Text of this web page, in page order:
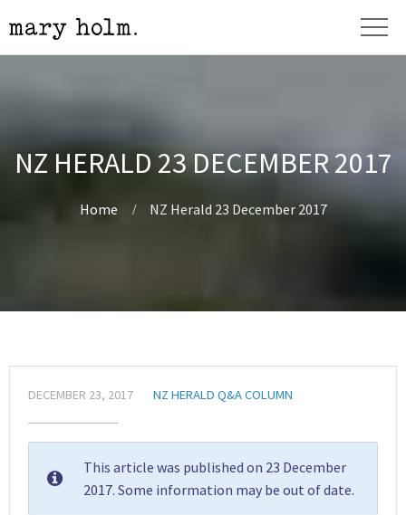
NZ HERALD 23 DECEMBER 2017
Home NZ Herald 23 December 2017
DECEMBER 23, 2017 NZ HERALD Q&A COLUMN
This article was published on 23 December
2017. Some information may be out of date.